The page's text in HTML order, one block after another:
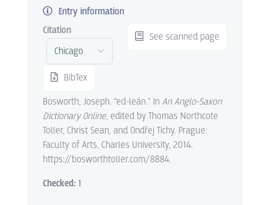
Entry information
Citation
BibTex
See scanned page
Bosworth, Joseph. “ed-leán.” In An Anglo-Saxon
Dictionary Online, edited by Thomas Northcote
Toller, Christ Sean, and Ondřej Tichy. Prague:
Faculty of Arts, Charles University, 2014.
https://bosworthtoller.com/8884.
Checked: 1